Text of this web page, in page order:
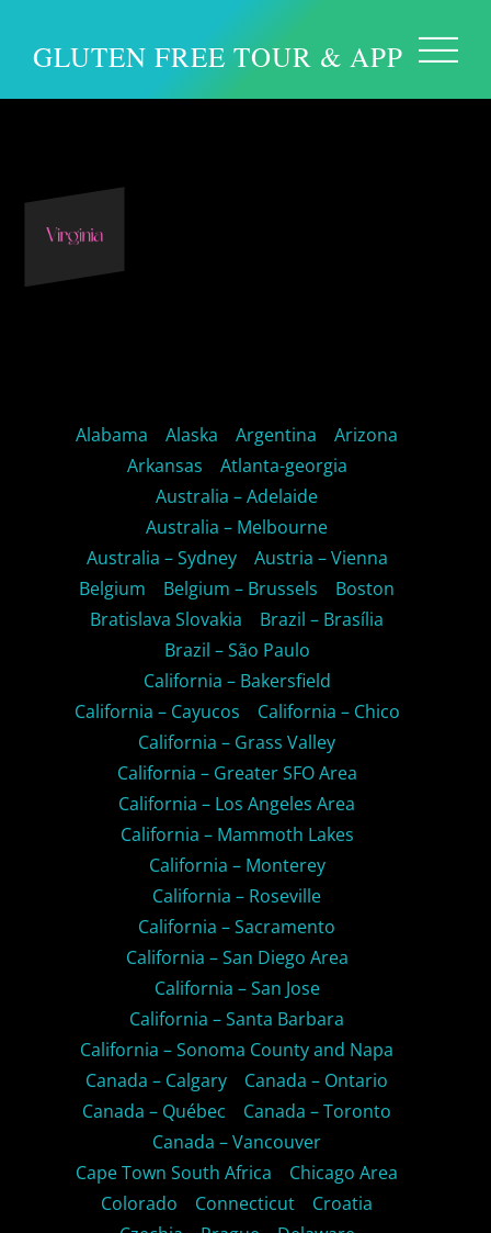
GLUTEN FREE TOUR & APP
Alabama Alaska Argentina
Arizona
Arkansas
Atlanta-georgia
Australia – Adelaide
Australia – Melbourne
Australia – Sydney
Austria – Vienna
Belgium
Belgium – Brussels
Boston
Bratislava Slovakia
Brazil – Brasília
Brazil – São Paulo
California – Bakersfield
California – Cayucos
California – Chico
California – Grass Valley
California – Greater SFO Area
California – Los Angeles Area
California – Mammoth Lakes
California – Monterey
California – Roseville
California – Sacramento
California – San Diego Area
California – San Jose
California – Santa Barbara
California – Sonoma County and Napa
Canada – Calgary
Canada – Ontario
Canada – Québec
Canada – Toronto
Canada – Vancouver
Cape Town South Africa
Chicago Area
Colorado
Connecticut
Croatia